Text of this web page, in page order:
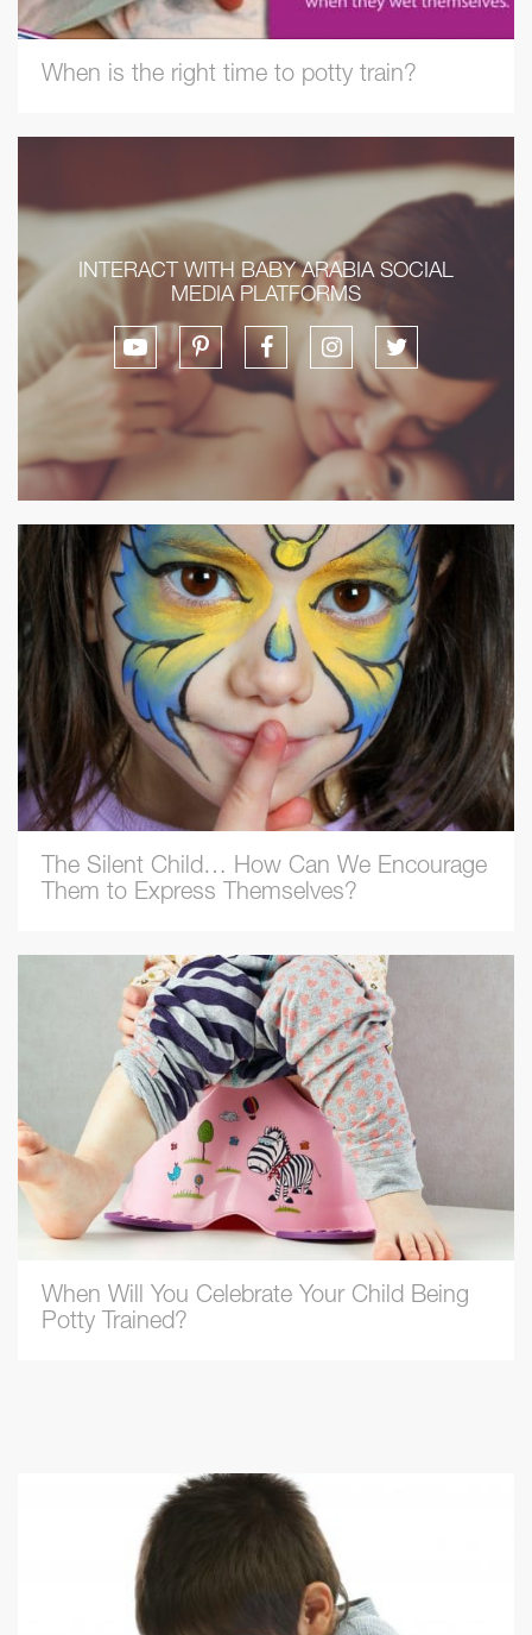
When is the right time to potty train?
INTERACT WITH BABY ARABIA SOCIAL
MEDIA PLATFORMS
The Silent Child… How Can We Encourage
Them to Express Themselves?
When Will You Celebrate Your Child Being
Potty Trained?